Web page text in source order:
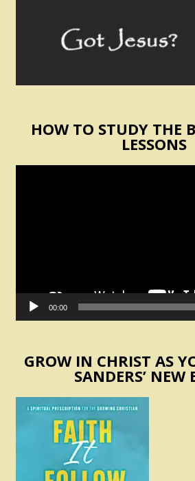
HOW TO STUDY THE
LESSONS
00:00
GROW IN CHRIST AS
SANDERS’ NEW